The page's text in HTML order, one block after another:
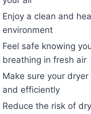
Enjoy a clean and
environment
Feel safe knowing
breathing in fresh air
Make sure your
and efficiently
Reduce the risk of